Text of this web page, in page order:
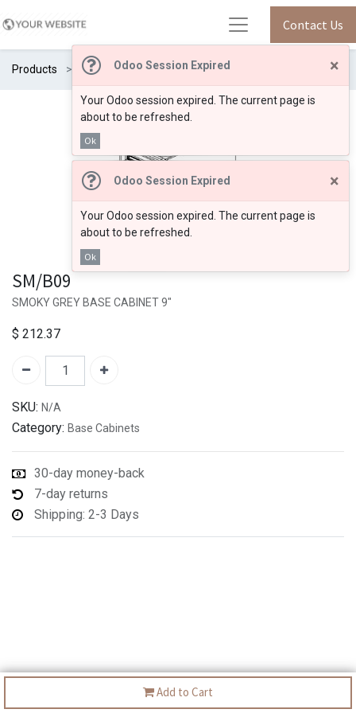
Odoo Session Expired ×
Your Odoo session expired. The current page is
about to be refreshed.
Ok
Odoo Session Expired ×
Your Odoo session expired. The current page is
about to be refreshed.
Ok
Contact Us
Products SM/B09
Add to Cart
SM/B09
SMOKY GREY BASE CABINET 9"
$ 212.37
SKU: N/A
Category: Base Cabinets
30-day money-back
7-day returns
Shipping: 2-3 Days